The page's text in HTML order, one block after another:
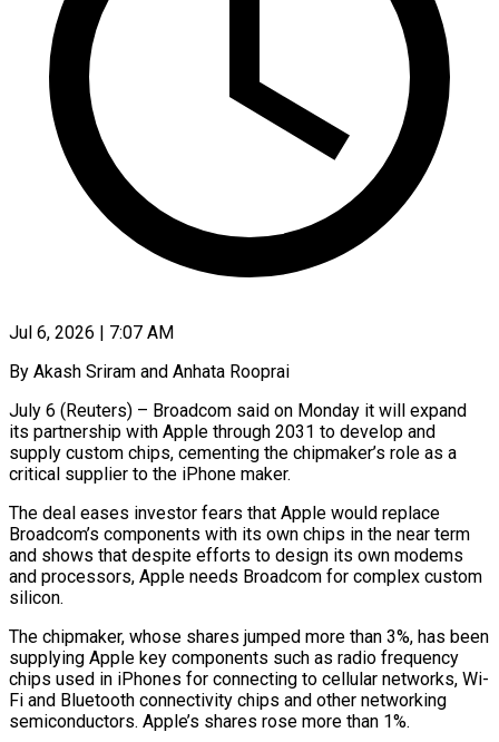
Jul 6, 2026 | 7:07 AM
By Akash Sriram and Anhata Rooprai
July 6 (Reuters) – Broadcom said on Monday it will expand
its partnership with Apple through 2031 to develop and
supply custom chips, cementing the chipmaker’s role as ​a
critical supplier to the iPhone maker.
The deal eases investor ‌fears that Apple would replace
Broadcom’s components with its own chips in the near term
and shows that despite efforts to design its own modems
and processors, Apple needs Broadcom for complex custom
silicon.
The chipmaker, whose shares jumped more than 3%, has ‌been
​supplying Apple key components such as radio frequency
⁠chips used in iPhones for ⁠connecting to cellular networks, Wi-
Fi and Bluetooth connectivity chips and other networking
semiconductors. Apple’s shares rose more than 1%.